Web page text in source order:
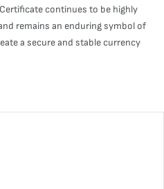
continues to be highly
remains an enduring symbol of
a secure and stable currency